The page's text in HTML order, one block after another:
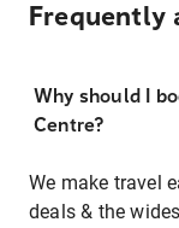
Frequently
Why should I
Centre?
We make travel
deals & the